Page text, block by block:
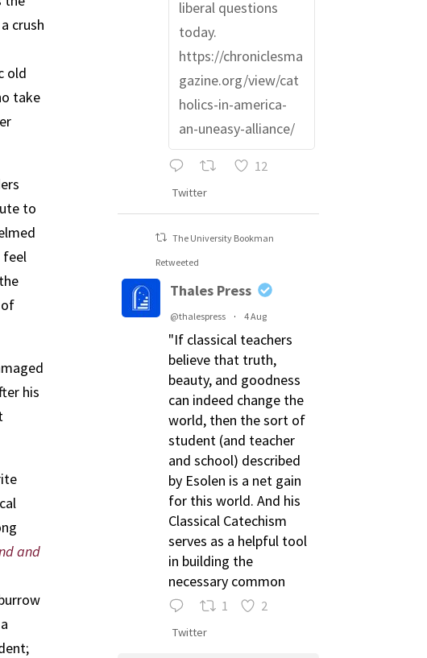
crush
old
take
to
feel
his
and
liberal questions
today.
https://chroniclesma
gazine.org/view/cat
holics-in-america-
an-uneasy-alliance/
12
Twitter
The University Bookman
Retweeted
Thales Press
@thalespress · 4 Aug
"If classical teachers
believe that truth,
beauty, and goodness
can indeed change the
world, then the sort of
student (and teacher
and school) described
by Esolen is a net gain
for this world. And his
Classical Catechism
serves as a helpful tool
in building the
necessary common
1 2
Twitter